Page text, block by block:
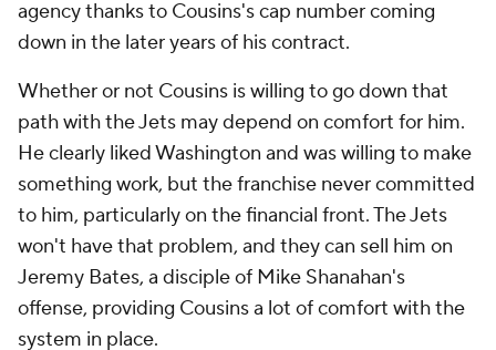
agency thanks to Cousins's cap number coming
down in the later years of his contract.
Whether or not Cousins is willing to go down that
path with the Jets may depend on comfort for him.
He clearly liked Washington and was willing to make
something work, but the franchise never committed
to him, particularly on the financial front. The Jets
won't have that problem, and they can sell him on
Jeremy Bates, a disciple of Mike Shanahan's
offense, providing Cousins a lot of comfort with the
system in place.